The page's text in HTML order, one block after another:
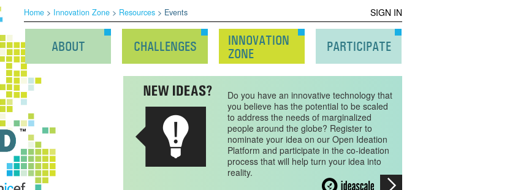
Home > Innovation Zone > Resources > Events SIGN IN
ABOUT CHALLENGES
INNOVATION
ZONE
PARTICIPATE
Do you have an innovative technology that
you believe has the potential to be scaled
to address the needs of marginalized
people around the globe? Register to
nominate your idea on our Open Ideation
Platform and participate in the co-ideation
process that will help turn your idea into
reality.